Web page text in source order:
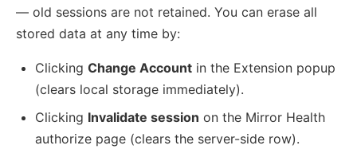
— old sessions are not retained. You can erase all
stored data at any time by:
Clicking Change Account in the Extension popup
(clears local storage immediately).
Clicking Invalidate session on the Mirror Health
authorize page (clears the server-side row).